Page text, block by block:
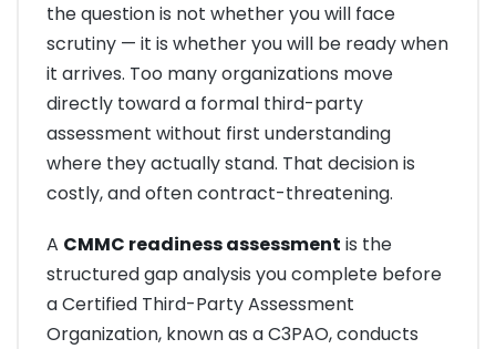
the question is not whether you will face
scrutiny — it is whether you will be ready when
it arrives. Too many organizations move
directly toward a formal third-party
assessment without first understanding
where they actually stand. That decision is
costly, and often contract-threatening.
A CMMC readiness assessment is the
structured gap analysis you complete before
a Certified Third-Party Assessment
Organization, known as a C3PAO, conducts